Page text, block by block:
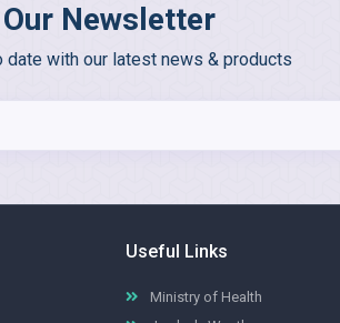
Our Newsletter
date with our latest news & products
Useful Links
Ministry of Health